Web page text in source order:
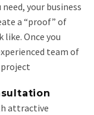
your business
a “proof” of
Once you
team of
attractive